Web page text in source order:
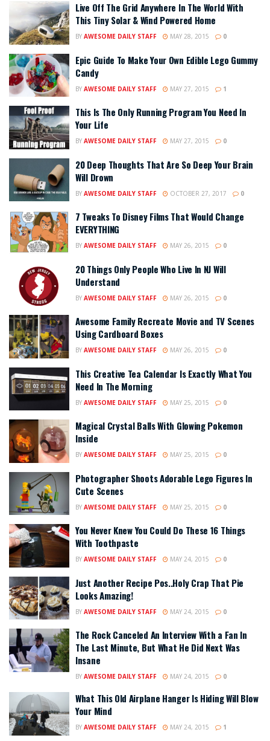
Live Off The Grid Anywhere In The World With
This Tiny Solar & Wind Powered Home
BY AWESOME DAILY STAFF MAY 28, 2015 0
Epic Guide To Make Your Own Edible Lego Gummy
Candy
BY AWESOME DAILY STAFF MAY 27, 2015 1
This Is The Only Running Program You Need In
Your Life
BY AWESOME DAILY STAFF MAY 27, 2015 0
20 Deep Thoughts That Are So Deep Your Brain
Will Drown
BY AWESOME DAILY STAFF OCTOBER 27, 2017 0
7 Tweaks To Disney Films That Would Change
EVERYTHING
BY AWESOME DAILY STAFF MAY 26, 2015 0
20 Things Only People Who Live In NJ Will
Understand
BY AWESOME DAILY STAFF MAY 26, 2015 0
Awesome Family Recreate Movie and TV Scenes
Using Cardboard Boxes
BY AWESOME DAILY STAFF MAY 26, 2015 0
This Creative Tea Calendar Is Exactly What You
Need In The Morning
BY AWESOME DAILY STAFF MAY 25, 2015 0
Magical Crystal Balls With Glowing Pokemon
Inside
BY AWESOME DAILY STAFF MAY 25, 2015 0
Photographer Shoots Adorable Lego Figures In
Cute Scenes
BY AWESOME DAILY STAFF MAY 25, 2015 0
You Never Knew You Could Do These 16 Things
With Toothpaste
BY AWESOME DAILY STAFF MAY 24, 2015 0
Just Another Recipe Pos..Holy Crap That Pie
Looks Amazing!
BY AWESOME DAILY STAFF MAY 24, 2015 0
The Rock Canceled An Interview With a Fan In
The Last Minute, But What He Did Next Was
Insane
BY AWESOME DAILY STAFF MAY 24, 2015 0
What This Old Airplane Hanger Is Hiding Will Blow
Your Mind
BY AWESOME DAILY STAFF MAY 24, 2015 1